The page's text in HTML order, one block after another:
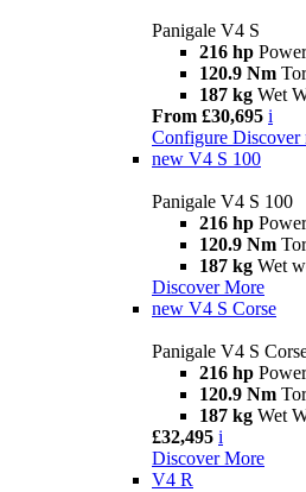
Panigale V4 S
216 hp Power
120.9 Nm
187 kg Wet
From £30,695 i
Configure Discover
new V4 S 100
Panigale V4 S 100
216 hp Power
120.9 Nm
187 kg Wet
Discover More
new V4 S Corse
Panigale V4 S
216 hp Power
120.9 Nm
187 kg Wet
£32,495 i
Discover More
V4 R